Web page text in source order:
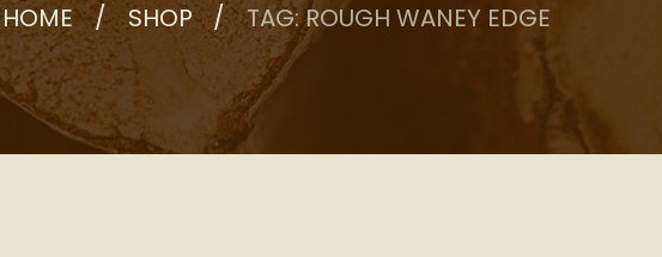
HOME SHOP TAG: ROUGH WANEY EDGE